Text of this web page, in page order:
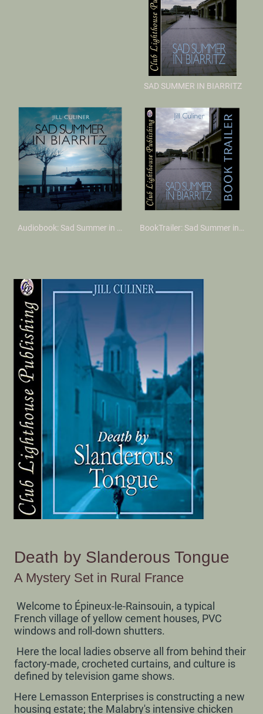
SAD SUMMER IN BIARRITZ
Death by Slanderous Tongue
A Mystery Set in Rural France
Welcome to Épineux-le-Rainsouin, a typical
French village of yellow cement houses, PVC
windows and roll-down shutters.
Here the local ladies observe all from behind their
factory-made, crocheted curtains, and culture is
defined by television game shows.
Here Lemasson Enterprises is constructing a new
housing estate; the Malabry's intensive chicken